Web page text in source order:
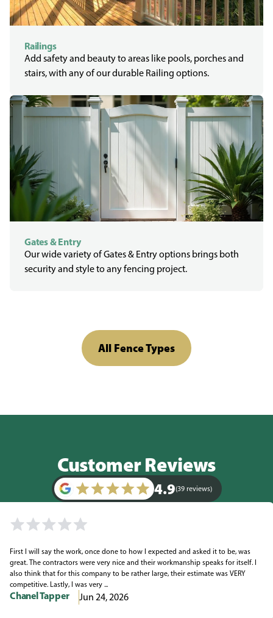
Railings
Add safety and beauty to areas like pools, porches and
stairs, with any of our durable Railing options.
Gates & Entry
Our wide variety of Gates & Entry options brings both
security and style to any fencing project.
All Fence Types
Customer Reviews
4.9(39 reviews)
First I will say the work, once done to how I expected and asked it to be, was
great. The contractors were very nice and their workmanship speaks for itself. I
also think that for this company to be rather large, their estimate was VERY
competitive. Lastly, I was very ...
Chanel Tapper Jun 24, 2026